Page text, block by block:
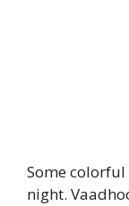
Some
night.